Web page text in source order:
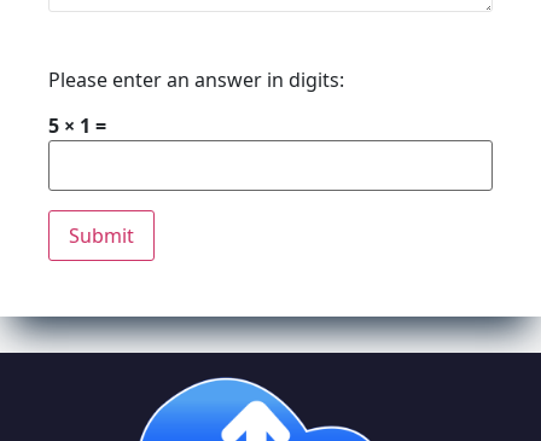
Please enter an answer in digits:
5 × 1 =